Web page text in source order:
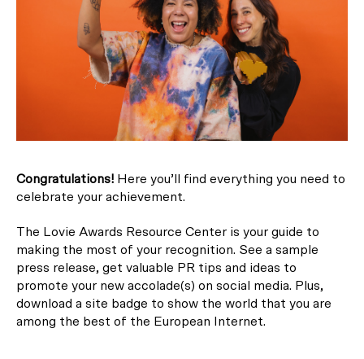
Congratulations! Here you’ll find everything you need to
celebrate your achievement.
The Lovie Awards Resource Center is your guide to
making the most of your recognition. See a sample
press release, get valuable PR tips and ideas to
promote your new accolade(s) on social media. Plus,
download a site badge to show the world that you are
among the best of the European Internet.